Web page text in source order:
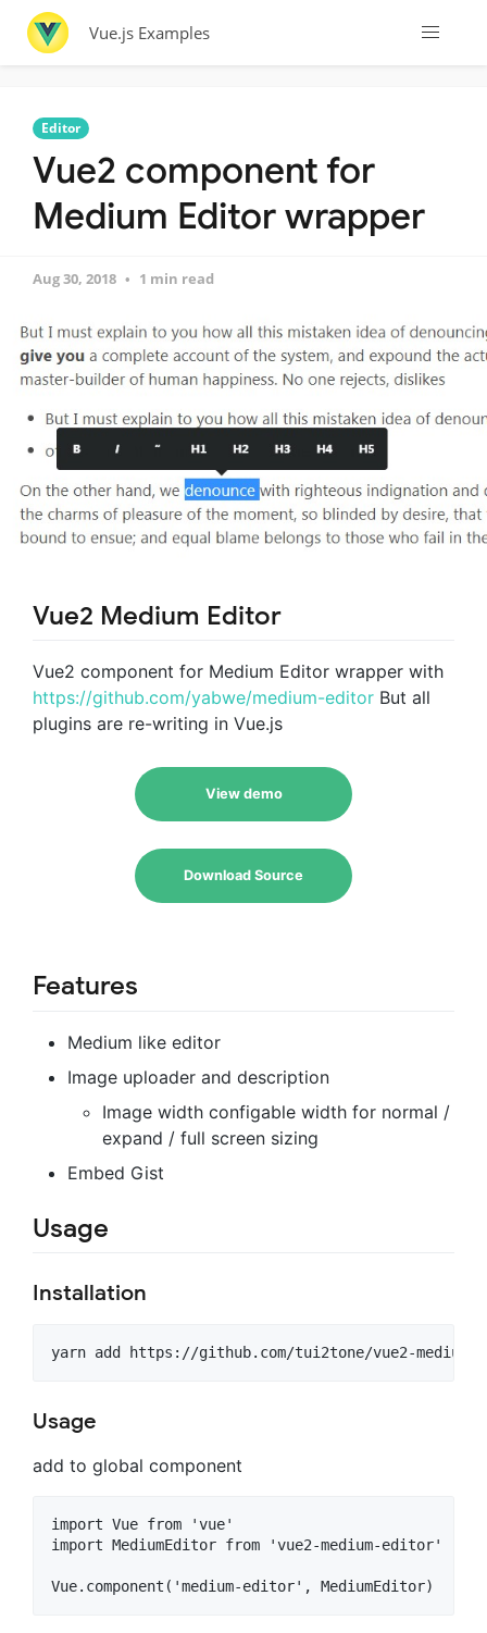
Vue.js Examples
Editor
Vue2 component for
Medium Editor wrapper
Aug 30, 2018 1 min read
Vue2 Medium Editor
Vue2 component for Medium Editor wrapper with
https://github.com/yabwe/medium-editor But all
plugins are re-writing in Vue.js
View demo
Download Source
Features
Medium like editor
Image uploader and description
Image width configable width for normal /
expand / full screen sizing
Embed Gist
Usage
Installation
Usage
add to global component
import Vue from 'vue'
import MediumEditor from 'vue2-medium-editor'